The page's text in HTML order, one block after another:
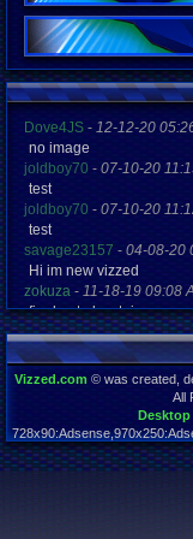
Dove4JS - 12-12-20
no image
joldboy70 - 07-10-20
test
joldboy70 - 07-10-20
test
savage23157 - 04-08-20
Hi im new vizzed
zokuza - 11-18-19 09:08
final got playstaion
yoshirulez!-02-10-17
MAY MAYS
yoshirulez!-02-10-17
02-07-17
OwO what's this?
yoshirulez!-02-07-17
OwO what's this?
Vizzed.com © was created,
All
Desktop
Page rendered